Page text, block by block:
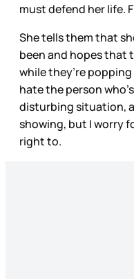
must defend her life.
She tells them that
been and hopes that
while they’re
hate the person
disturbing situation,
showing, but I worry
right to.